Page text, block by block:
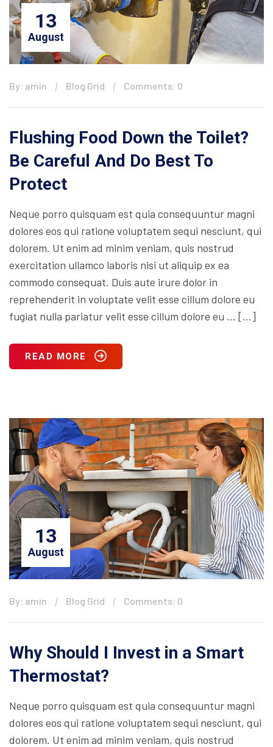
13
August
By: amin Blog Grid Comments: 0
Flushing Food Down the Toilet?
Be Careful And Do Best To
Protect
Neque porro quisquam est quia consequuntur magni
dolores eos qui ratione voluptatem sequi nesciunt, qui
dolorem. Ut enim ad minim veniam, quis nostrud
exercitation ullamco laboris nisi ut aliquip ex ea
commodo consequat. Duis aute irure dolor in
reprehenderit in voluptate velit esse cillum dolore eu
fugiat nulla pariatur velit esse cillum dolore eu … […]
READ MORE
13
August
By: amin Blog Grid Comments: 0
Why Should I Invest in a Smart
Thermostat?
Neque porro quisquam est quia consequuntur magni
dolores eos qui ratione voluptatem sequi nesciunt, qui
dolorem. Ut enim ad minim veniam, quis nostrud